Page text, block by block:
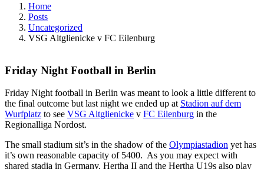
Home
Posts
Uncategorized
VSG Altglienicke v FC Eilenburg
Friday Night Football in Berlin
Friday Night football in Berlin was meant to look a little different to
the final outcome but last night we ended up at Stadion auf dem
Wurfplatz to see VSG Altglienicke v FC Eilenburg in the
Regionalliga Nordost.
The small stadium sit’s in the shadow of the Olympiastadion yet has
it’s own reasonable capacity of 5400. As you may expect with
shared stadia in Germany, Hertha II and the Hertha U19s also play